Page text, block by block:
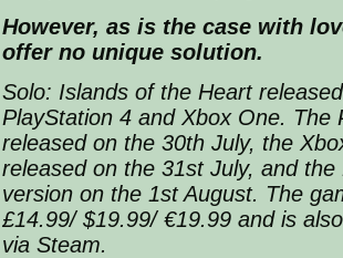
However, as is the case with
offer no unique solution.
Solo: Islands of the Heart
PlayStation 4 and Xbox One. The
released on the 30th July, the
released on the 31st July, and the
version on the 1st August. The
£14.99/ $19.99/ €19.99 and is
via Steam.